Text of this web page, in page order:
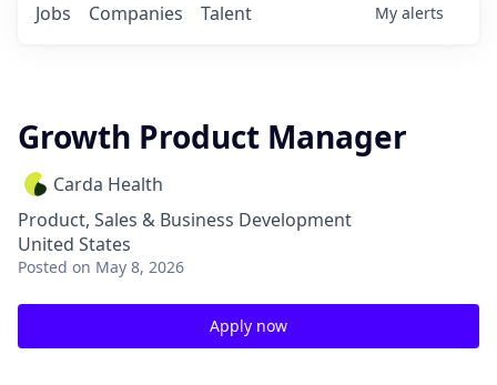
Jobs Companies Talent My alerts
Growth Product Manager
Carda Health
Product, Sales & Business Development
United States
Posted on May 8, 2026
Apply now